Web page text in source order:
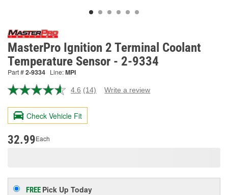
MasterPro Ignition 2 Terminal Coolant
Temperature Sensor - 2-9334
Part #2-9334 Line:MPI
4.6 Read
Reviews.
page
(14) Write a review
Check Vehicle Fit
32.99Each
FREE Pick Up Today